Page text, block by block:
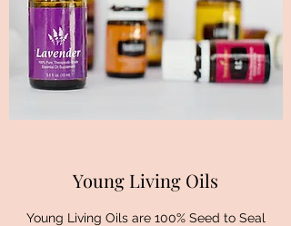
Young Living Oils
Young Living Oils are 100% Seed to Seal